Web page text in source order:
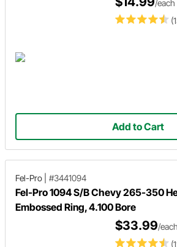
/each
Add to Cart
Fel-Pro #3441094
Fel-Pro 1094 S/B Chevy 265-350
Embossed Ring, 4.100 Bore
$33.99/each